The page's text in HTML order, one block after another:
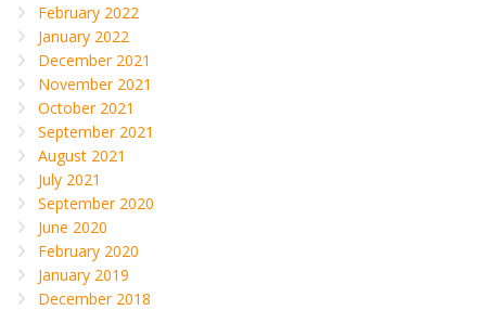
February 2022
January 2022
December 2021
November 2021
October 2021
September 2021
August 2021
July 2021
September 2020
June 2020
February 2020
January 2019
December 2018